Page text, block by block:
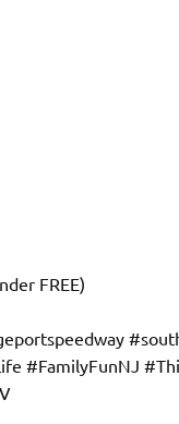
FREE)
#FamilyFunNJ